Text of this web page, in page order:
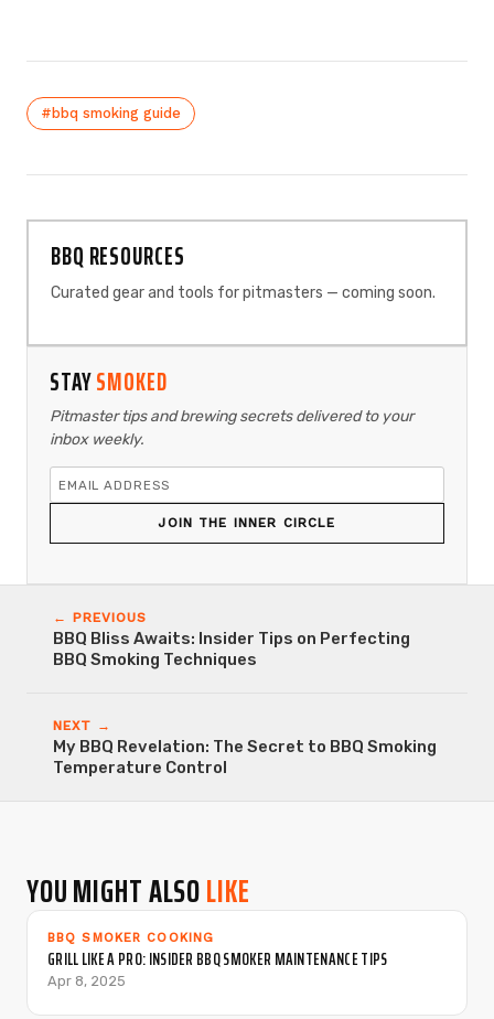
#bbq smoking guide
BBQ RESOURCES
Curated gear and tools for pitmasters — coming soon.
STAYSMOKED
Pitmaster tips and brewing secrets delivered to your
inbox weekly.
JOIN THE INNER CIRCLE
← PREVIOUS
BBQ Bliss Awaits: Insider Tips on Perfecting
BBQ Smoking Techniques
NEXT →
My BBQ Revelation: The Secret to BBQ Smoking
Temperature Control
YOU MIGHT ALSOLIKE
BBQ SMOKER COOKING
GRILL LIKE A PRO: INSIDER BBQ SMOKER MAINTENANCE TIPS
Apr 8, 2025